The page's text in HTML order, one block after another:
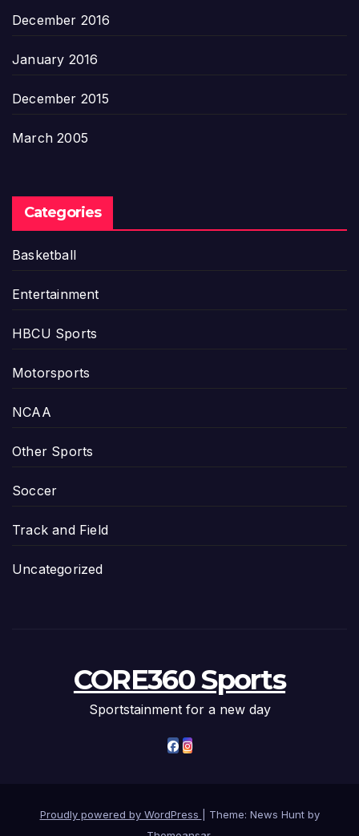
December 2016
January 2016
December 2015
March 2005
Categories
Basketball
Entertainment
HBCU Sports
Motorsports
NCAA
Other Sports
Soccer
Track and Field
Uncategorized
CORE360 Sports
Sportstainment for a new day
Proudly powered by WordPress
Theme: News Hunt by